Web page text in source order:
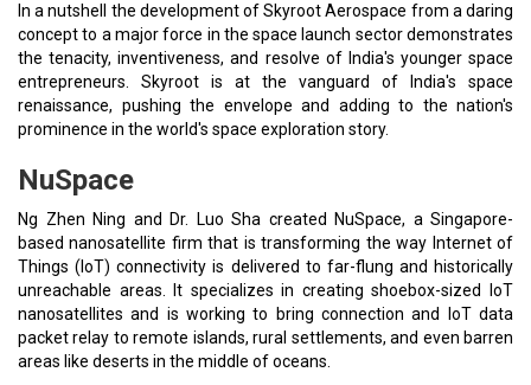
In a nutshell the development of Skyroot Aerospace from a daring
concept to a major force in the space launch sector demonstrates
the tenacity, inventiveness, and resolve of India's younger space
entrepreneurs. Skyroot is at the vanguard of India's space
renaissance, pushing the envelope and adding to the nation's
prominence in the world's space exploration story.
NuSpace
Ng Zhen Ning and Dr. Luo Sha created NuSpace, a Singapore-
based nanosatellite firm that is transforming the way Internet of
Things (IoT) connectivity is delivered to far-flung and historically
unreachable areas. It specializes in creating shoebox-sized IoT
nanosatellites and is working to bring connection and IoT data
packet relay to remote islands, rural settlements, and even barren
areas like deserts in the middle of oceans.